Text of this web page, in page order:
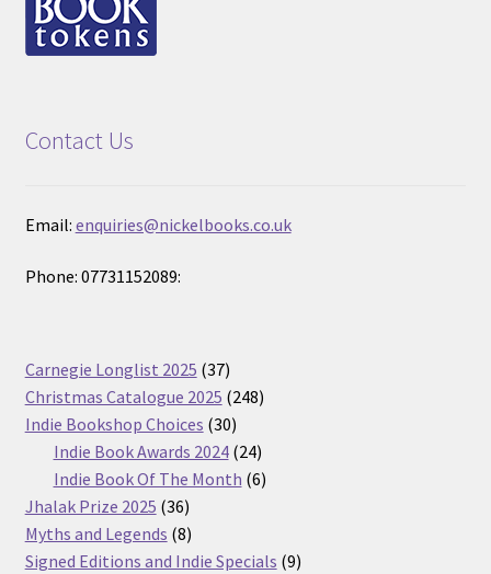
Contact Us
Email: enquiries@nickelbooks.co.uk
Phone: 07731152089:
Carnegie Longlist 2025 3737
products
Christmas Catalogue 2025 248248
Indie Bookshop Choices 3030
products
Indie Book Awards 2024 2424
products
Indie Book Of The Month 66
Jhalak Prize 2025 3636
products
Myths and Legends 88
products
Signed Editions and Indie Specials 99